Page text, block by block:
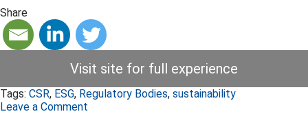
Share
Visit site for full experience
Tags: CSR, ESG, Regulatory Bodies, sustainability
Leave a Comment